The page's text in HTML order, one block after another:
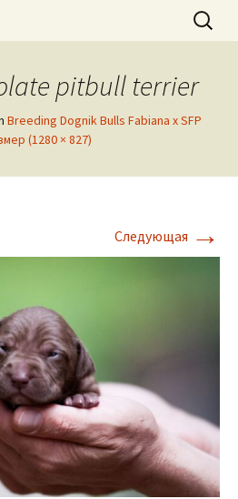
kennel DOGNIK
registered. APBT
shipping
Найти:
pitbull terrier
Breeding Dognik Bulls Fabiana x SFP
(1280 × 827)
Следующая →